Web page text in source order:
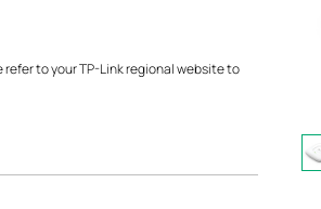
to your TP-Link regional website to